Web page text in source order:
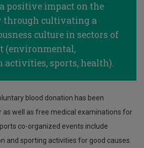
positive impact on the
through cultivating a
culture in sectors of
(environmental,
activities, sports, health).
blood donation has been
as well as free medical examinations for
co-organized events include
and sporting activities for good causes.